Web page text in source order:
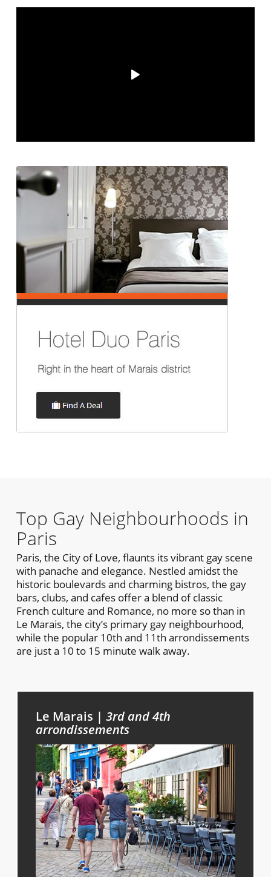
Top Gay Neighbourhoods in
Paris
Paris, the City of Love, flaunts its vibrant gay scene
with panache and elegance. Nestled amidst the
historic boulevards and charming bistros, the gay
bars, clubs, and cafes offer a blend of classic
French culture and Romance, no more so than in
Le Marais, the city’s primary gay neighbourhood,
while the popular 10th and 11th arrondissements
are just a 10 to 15 minute walk away.
Le Marais | 3rd and 4th
arrondissements